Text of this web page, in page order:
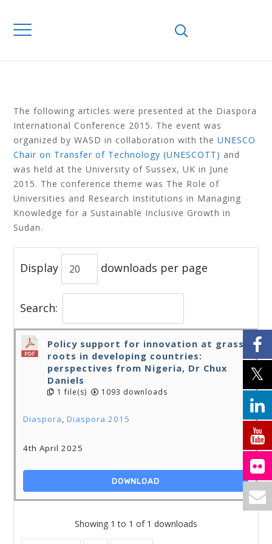
Sudanese Diaspora
DIASPORA
The following articles were presented at the Diaspora
International Conference 2015. The event was
organized by WASD in collaboration with theUNESCO
Chair on Transfer of Technology (UNESCOTT) and
was held at the University of Sussex, UK in June
2015. The conference theme was The Role of
Universities and Research Institutions in Managing
Knowledge for a Sustainable Inclusive Growth in
Sudan.
Display downloads per page
Search:
Policy support for innovation at grass
roots in developing countries:
perspectives from Nigeria, Dr Chux
Daniels
1 file(s) 1093 downloads
Diaspora,Diaspora 2015
4th April 2025
DOWNLOAD
Showing 1 to 1 of 1 downloads